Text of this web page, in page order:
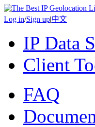
Log in/Sign up|中文
IP Data
Client
FAQ